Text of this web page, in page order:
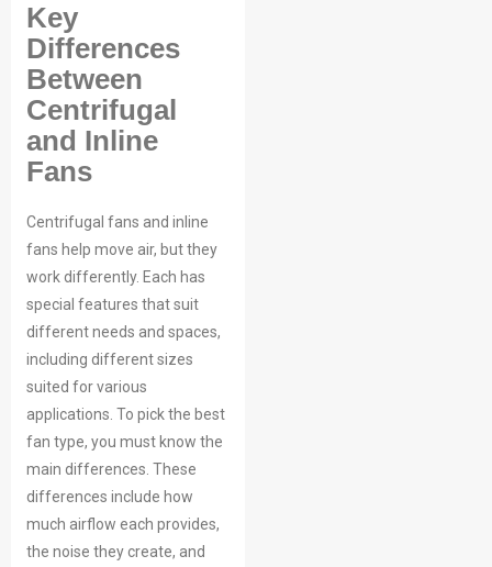
Key
Differences
Between
Centrifugal
and Inline
Fans
Centrifugal fans and inline
fans help move air, but they
work differently. Each has
special features that suit
different needs and spaces,
including different sizes
suited for various
applications. To pick the best
fan type, you must know the
main differences. These
differences include how
much airflow each provides,
the noise they create, and
Your Requirements
Get Model Help